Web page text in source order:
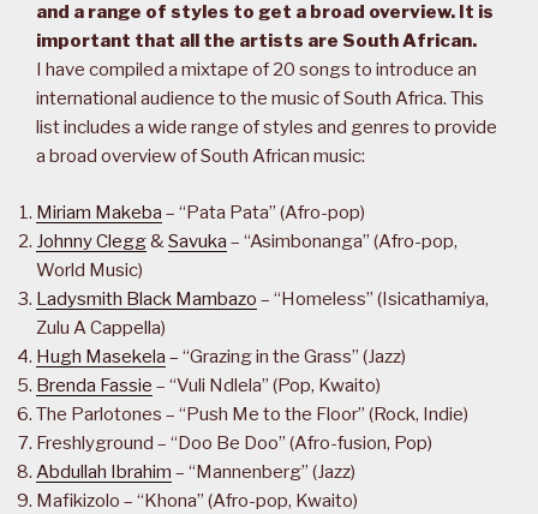
and a range of styles to get a broad overview. It is
important that all the artists are South African.
I have compiled a mixtape of 20 songs to introduce an
international audience to the music of South Africa. This
list includes a wide range of styles and genres to provide
a broad overview of South African music:
Miriam Makeba – “Pata Pata” (Afro-pop)
Johnny Clegg&Savuka – “Asimbonanga” (Afro-pop,
World Music)
Ladysmith Black Mambazo – “Homeless” (Isicathamiya,
Zulu A Cappella)
Hugh Masekela – “Grazing in the Grass” (Jazz)
Brenda Fassie – “Vuli Ndlela” (Pop, Kwaito)
The Parlotones – “Push Me to the Floor” (Rock, Indie)
Freshlyground – “Doo Be Doo” (Afro-fusion, Pop)
Abdullah Ibrahim – “Mannenberg” (Jazz)
Mafikizolo – “Khona” (Afro-pop, Kwaito)